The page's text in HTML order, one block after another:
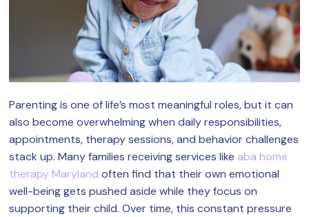
Parenting is one of life’s most meaningful roles, but it can
also become overwhelming when daily responsibilities,
appointments, therapy sessions, and behavior challenges
stack up. Many families receiving services like aba home
therapy Maryland often find that their own emotional
well-being gets pushed aside while they focus on
supporting their child. Over time, this constant pressure